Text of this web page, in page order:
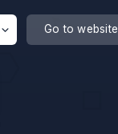
Go to website